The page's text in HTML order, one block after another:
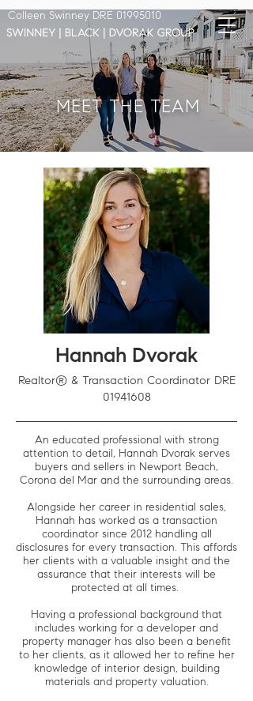
Colleen Swinney DRE 01995010
MEET THE TEAM
Hannah Dvorak
Realtor® & Transaction Coordinator DRE
01941608
An educated professional with strong
attention to detail, Hannah Dvorak serves
buyers and sellers in Newport Beach,
Corona del Mar and the surrounding areas.
Alongside her career in residential sales,
Hannah has worked as a transaction
coordinator since 2012 handling all
disclosures for every transaction. This affords
her clients with a valuable insight and the
assurance that their interests will be
protected at all times.
Having a professional background that
includes working for a developer and
property manager has also been a benefit
to her clients, as it allowed her to refine her
knowledge of interior design, building
materials and property valuation.